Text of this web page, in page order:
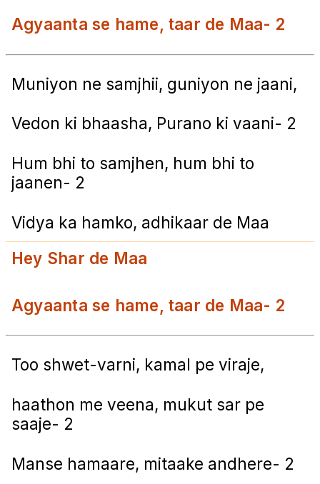
Agyaanta se hame, taar de Maa- 2
Muniyon ne samjhii, guniyon ne jaani,
Vedon ki bhaasha, Purano ki vaani- 2
Hum bhi to samjhen, hum bhi to
jaanen- 2
Vidya ka hamko, adhikaar de Maa
Hey Shar de Maa
Agyaanta se hame, taar de Maa- 2
Too shwet-varni, kamal pe viraje,
haathon me veena, mukut sar pe
saaje- 2
Manse hamaare, mitaake andhere- 2